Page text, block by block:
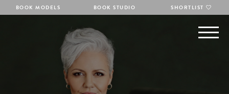
BOOK MODELS BOOK STUDIO SHORTLIST